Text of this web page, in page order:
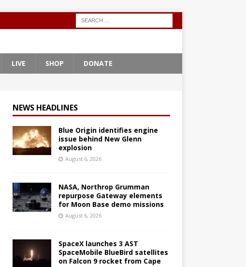
LIVE SHOP DONATE
NEWS HEADLINES
Blue Origin identifies engine
issue behind New Glenn
explosion
August 6, 2026
NASA, Northrop Grumman
repurpose Gateway elements
for Moon Base demo missions
August 6, 2026
SpaceX launches 3 AST
SpaceMobile BlueBird satellites
on Falcon 9 rocket from Cape